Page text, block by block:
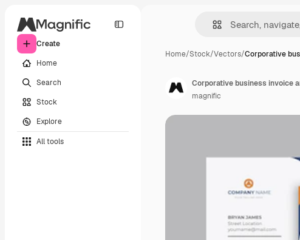
Create
Home
Search
Stock
Explore
All tools
Home/Stock/Vectors/Corporative
Corporative business invoice
magnific